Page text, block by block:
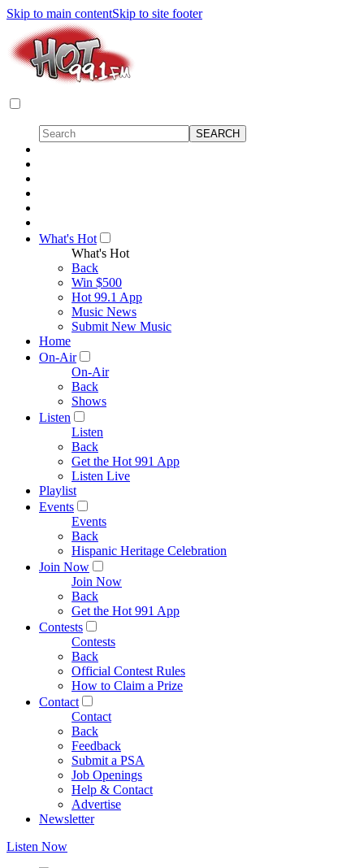
Skip to main contentSkip to site footer
What's Hot
What's Hot
Back
Win $500
Hot 99.1 App
Music News
Submit New Music
Home
On-Air
On-Air
Back
Shows
Listen
Listen
Back
Get the Hot 991 App
Listen Live
Playlist
Events
Events
Back
Hispanic Heritage Celebration
Join Now
Join Now
Back
Get the Hot 991 App
Contests
Contests
Back
Official Contest Rules
How to Claim a Prize
Contact
Contact
Back
Feedback
Submit a PSA
Job Openings
Help & Contact
Advertise
Newsletter
Listen Now